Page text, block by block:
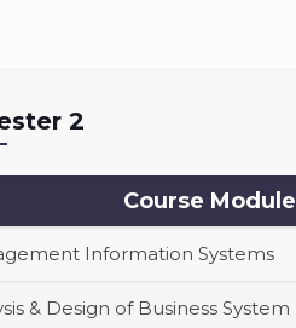
2
Course Module
Information Systems
& Design of Business System